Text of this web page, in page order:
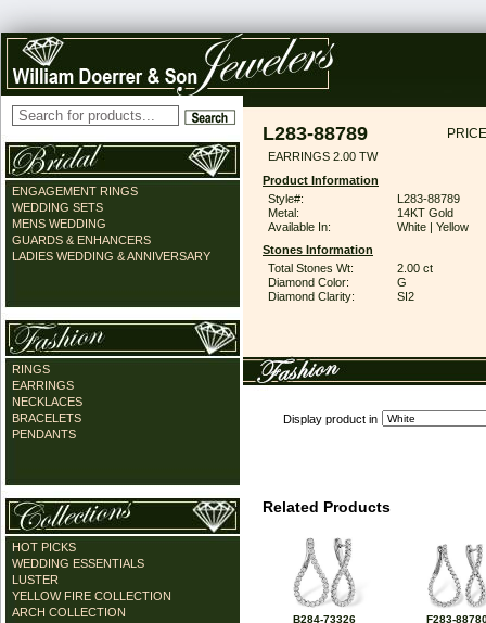
ENGAGEMENT RINGS
WEDDING SETS
MENS WEDDING
GUARDS & ENHANCERS
LADIES WEDDING & ANNIVERSARY
RINGS
EARRINGS
NECKLACES
BRACELETS
PENDANTS
HOT PICKS
WEDDING ESSENTIALS
LUSTER
YELLOW FIRE COLLECTION
ARCH COLLECTION
L283-88789
EARRINGS 2.00 TW
Product Information
Style#:
L283-88789
Metal:
14KT Gold
Available In:
White | Yellow
Stones Information
Total Stones Wt:
2.00 ct
Diamond Color:
G
Diamond Clarity:
SI2
Display product in
Related Products
B284-73326
F283-